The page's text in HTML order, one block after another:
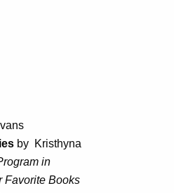
by Kristhyna
in
Favorite Books